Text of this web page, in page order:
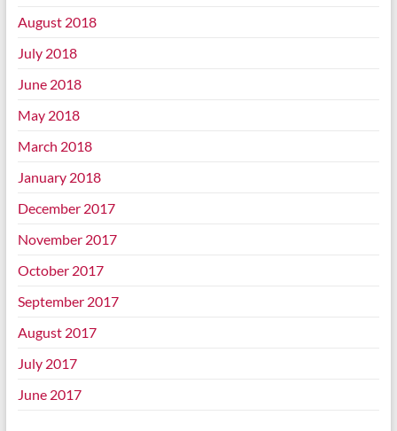
August 2018
July 2018
June 2018
May 2018
March 2018
January 2018
December 2017
November 2017
October 2017
September 2017
August 2017
July 2017
June 2017